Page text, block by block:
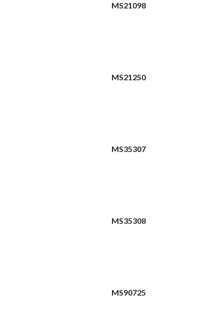
MS21098
MS21250
MS35307
MS35308
MS90725